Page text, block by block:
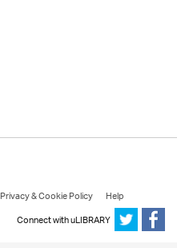
Privacy & Cookie Policy
Help
Connect with uLIBRARY